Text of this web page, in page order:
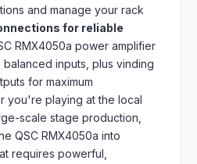
and manage your rack
for reliable
RMX4050a power amplifier
balanced inputs, plus vinding
for maximum
you're playing at the local
scale stage production,
QSC RMX4050a into
requires powerful,